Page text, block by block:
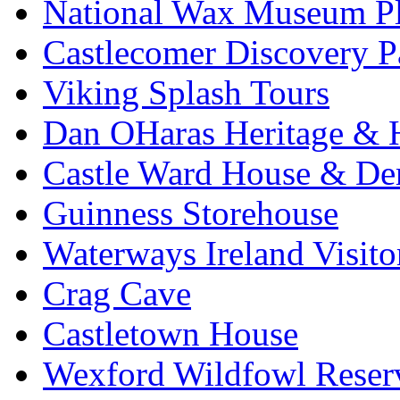
National Wax Museum
Castlecomer Discovery
Viking Splash Tours
Dan OHaras Heritage &
Castle Ward House &
Guinness Storehouse
Waterways Ireland
Crag Cave
Castletown House
Wexford Wildfowl